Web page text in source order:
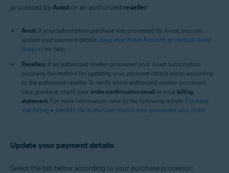
processed by Avast or an authorized reseller:
Avast: If your subscription purchase was processed by Avast, you can
update your payment details using your Avast Account, or contact Avast
Support for help.
Resellers: If an authorized reseller processed your Avast subscription
purchase, the method for updating your payment details varies according
to the authorized reseller. To verify which authorized reseller processed
your purchase, check your order confirmation email or your billing
statement. For more information, refer to the following article: Purchase
and Billing ▸ Identify the authorized reseller who processed your order.
Update your payment details
Select the tab below according to your purchase processor: